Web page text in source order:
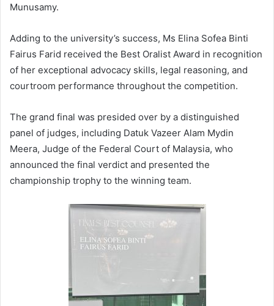
Munusamy.
Adding to the university’s success, Ms Elina Sofea Binti
Fairus Farid received the Best Oralist Award in recognition
of her exceptional advocacy skills, legal reasoning, and
courtroom performance throughout the competition.
The grand final was presided over by a distinguished
panel of judges, including Datuk Vazeer Alam Mydin
Meera, Judge of the Federal Court of Malaysia, who
announced the final verdict and presented the
championship trophy to the winning team.